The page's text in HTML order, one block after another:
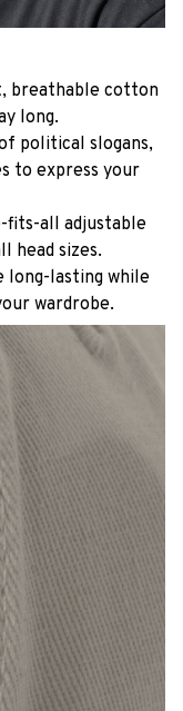
breathable cotton
long.
political slogans,
to express your
fits-all adjustable
head sizes.
long-lasting while
wardrobe.